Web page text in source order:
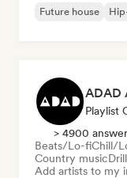
Future house
ADAD
Playlist
> 4900
Beats/Lo-fiChill/
Country music
Add artists to my